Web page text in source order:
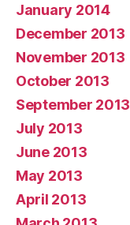
January 2014
December 2013
November 2013
October 2013
September 2013
July 2013
June 2013
May 2013
April 2013